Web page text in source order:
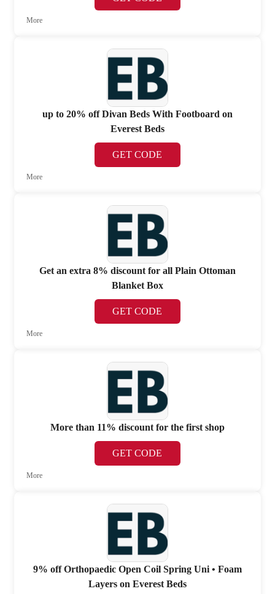
More
up to 20% off Divan Beds With Footboard on
Everest Beds
GET CODE
More
Get an extra 8% discount for all Plain Ottoman
Blanket Box
GET CODE
More
More than 11% discount for the first shop
GET CODE
More
9% off Orthopaedic Open Coil Spring Uni • Foam
Layers on Everest Beds